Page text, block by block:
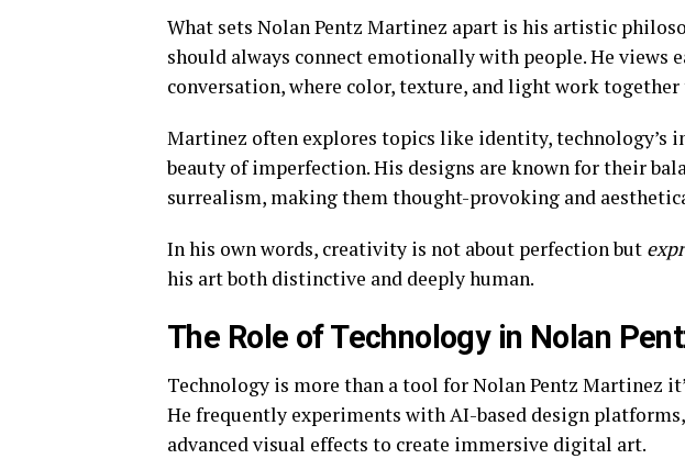
What sets Nolan Pentz Martinez apart is his artistic
should always connect emotionally with people. He views
conversation, where color, texture, and light work
Martinez often explores topics like identity, technology’s
beauty of imperfection. His designs are known for their
surrealism, making them thought-provoking and
In his own words, creativity is not about perfection but
his art both distinctive and deeply human.
The Role of Technology in Nolan
Technology is more than a tool for Nolan Pentz Martinez
He frequently experiments with AI-based design
advanced visual effects to create immersive digital art.